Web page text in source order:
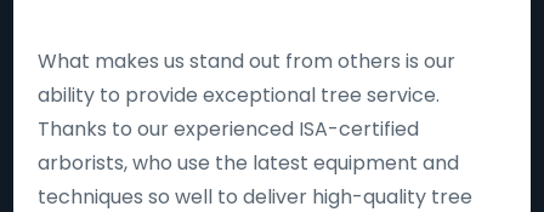
What makes us stand out from others is our
ability to provide exceptional tree service.
Thanks to our experienced ISA-certified
arborists, who use the latest equipment and
techniques so well to deliver high-quality tree